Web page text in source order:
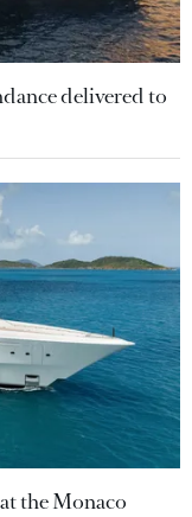
delivered to
the Monaco